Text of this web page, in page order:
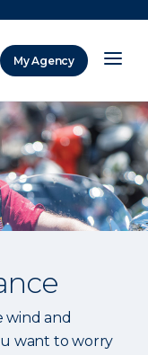
My Agency
wind and
want to worry